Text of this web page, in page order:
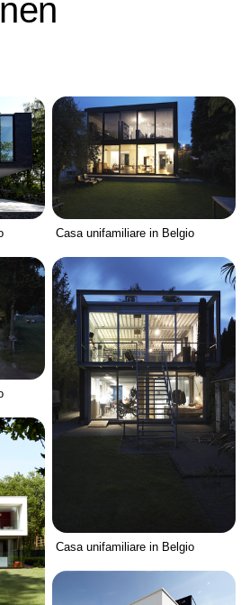
Casa unifamiliare in Belgio
Casa unifamiliare in Belgio